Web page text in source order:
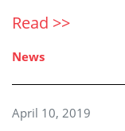
Read >>
News
April 10, 2019